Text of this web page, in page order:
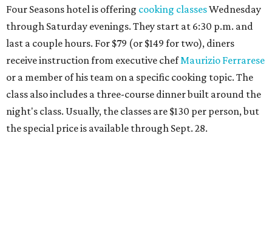
Four Seasons hotel is offering cooking classesWednesday
through Saturday evenings. They start at 6:30 p.m. and
last a couple hours. For $79 (or $149 for two), diners
receive instruction from executive chefMaurizio Ferrarese
or a member of his team on a specific cooking topic. The
class also includes a three-course dinner built around the
night's class. Usually, the classes are $130 per person, but
the special price is available through Sept. 28.